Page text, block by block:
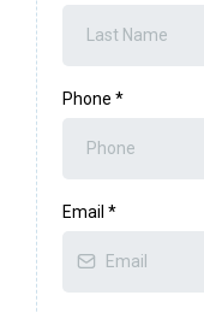
Phone *
Email *